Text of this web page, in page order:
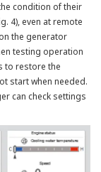
condition of their
4), even at remote
the generator
testing operation
to restore the
start when needed.
can check settings